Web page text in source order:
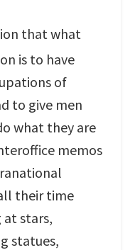
that what
is to have
of
to give men
what they are
memos
their time
at stars,
statues,